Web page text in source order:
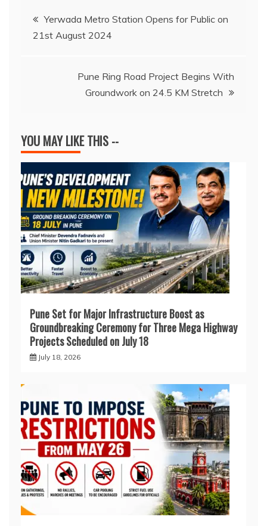
o
o
p
p
s n
n
Post
navigation
Yerwada Metro Station Opens for Public on
21st August 2024
Pune Ring Road Project Begins With
Groundwork on 24.5 KM Stretch
YOU MAY LIKE THIS --
Pune Set for Major Infrastructure Boost as
Groundbreaking Ceremony for Three Mega Highway
Projects Scheduled on July 18
July 18, 2026